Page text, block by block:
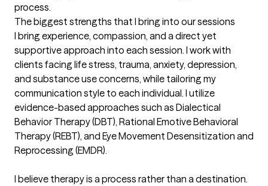
process.
The biggest strengths that I bring into our sessions
I bring experience, compassion, and a direct yet
supportive approach into each session. I work with
clients facing life stress, trauma, anxiety, depression,
and substance use concerns, while tailoring my
communication style to each individual. I utilize
evidence-based approaches such as Dialectical
Behavior Therapy (DBT), Rational Emotive Behavioral
Therapy (REBT), and Eye Movement Desensitization and
Reprocessing (EMDR).
I believe therapy is a process rather than a destination.